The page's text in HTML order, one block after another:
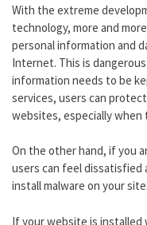
With the extreme
technology, more and
personal information and
Internet. This is
information needs to be
services, users can
websites, especially
On the other hand, if you
users can feel dissatisfied
install malware on your site.
If your website is